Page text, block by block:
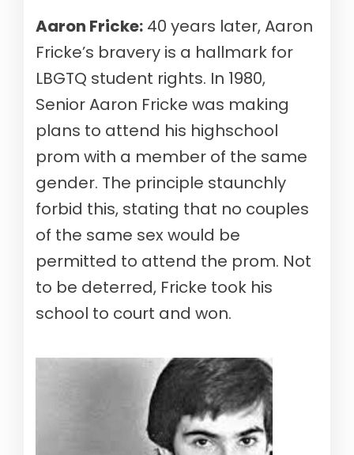
Aaron Fricke: 40 years later, Aaron
Fricke’s bravery is a hallmark for
LBGTQ student rights. In 1980,
Senior Aaron Fricke was making
plans to attend his highschool
prom with a member of the same
gender. The principle staunchly
forbid this, stating that no couples
of the same sex would be
permitted to attend the prom. Not
to be deterred, Fricke took his
school to court and won.